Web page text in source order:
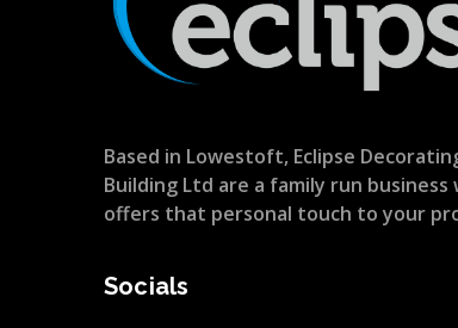
Based in Lowestoft, Eclipse
Building Ltd are a family run business
offers that personal touch to your
Socials